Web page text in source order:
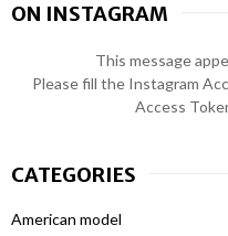
ON INSTAGRAM
This message
Please fill the Instagram
Access
CATEGORIES
American model